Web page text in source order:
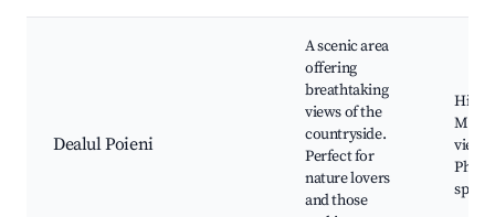
Dealul Poieni
A scenic area
offering
breathtaking
views of the
countryside.
Perfect for
nature lovers
and those
views,
spots